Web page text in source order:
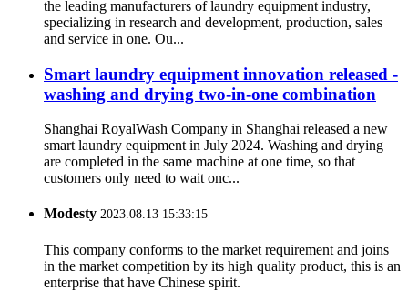
the leading manufacturers of laundry equipment industry,
specializing in research and development, production, sales
and service in one. Ou...
Smart laundry equipment innovation released -
washing and drying two-in-one combination
Shanghai RoyalWash Company in Shanghai released a new
smart laundry equipment in July 2024. Washing and drying
are completed in the same machine at one time, so that
customers only need to wait onc...
Modesty 2023.08.13 15:33:15
This company conforms to the market requirement and joins
in the market competition by its high quality product, this is an
enterprise that have Chinese spirit.